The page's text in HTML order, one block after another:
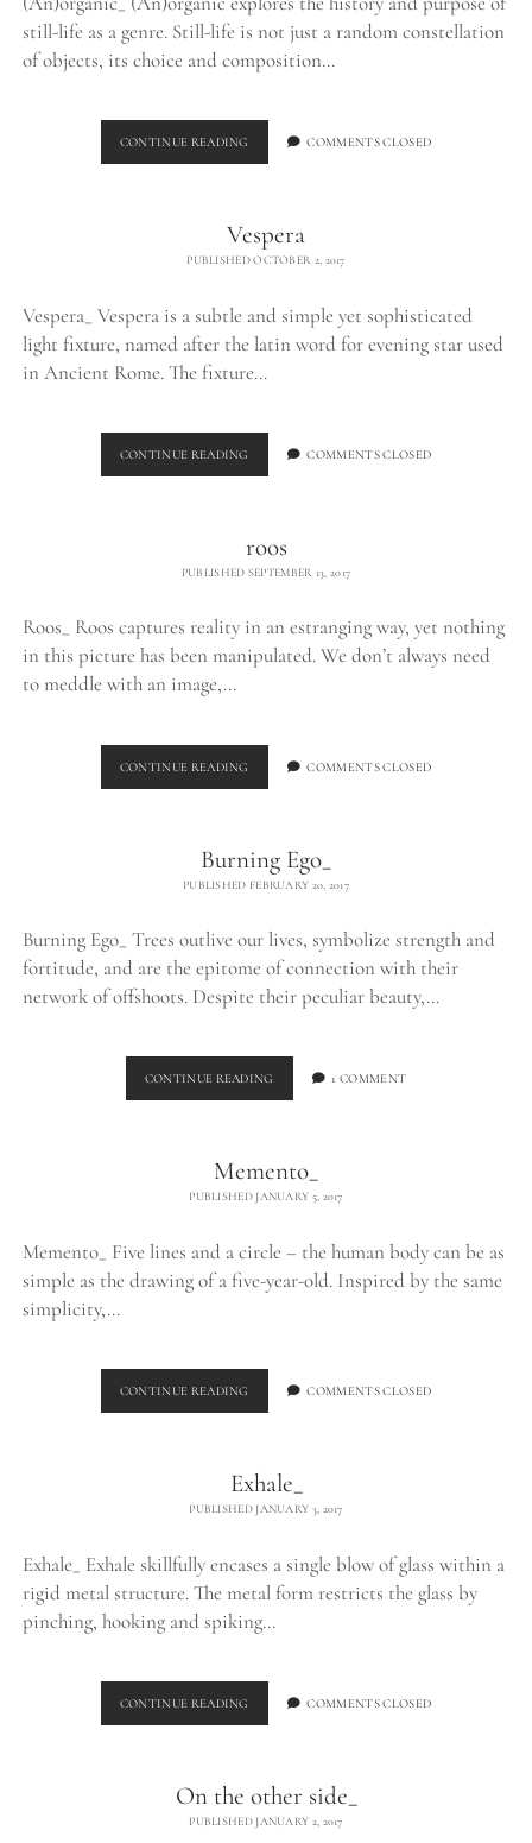
still-life as a genre. Still-life is not just a random constellation
of objects, its choice and composition…
CONTINUE READING (AN)ORGANICCOMMENTS CLOSED
Vespera
PUBLISHED OCTOBER 2, 2017
Vespera_ Vespera is a subtle and simple yet sophisticated
light fixture, named after the latin word for evening star used
in Ancient Rome. The fixture…
CONTINUE READING VESPERA COMMENTS CLOSED
roos
PUBLISHED SEPTEMBER 13, 2017
Roos_ Roos captures reality in an estranging way, yet nothing
in this picture has been manipulated. We don’t always need
to meddle with an image,…
CONTINUE READING COMMENTS CLOSED
Burning Ego_
PUBLISHED FEBRUARY 20, 2017
Burning Ego_ Trees outlive our lives, symbolize strength and
fortitude, and are the epitome of connection with their
network of offshoots. Despite their peculiar beauty,…
CONTINUE READING BURNING
EGO_
1 COMMENT
Memento_
PUBLISHED JANUARY 5, 2017
Memento_ Five lines and a circle – the human body can be as
simple as the drawing of a five-year-old. Inspired by the same
simplicity,…
CONTINUE READING MEMENTO_COMMENTS CLOSED
Exhale_
PUBLISHED JANUARY 3, 2017
Exhale_ Exhale skillfully encases a single blow of glass within a
rigid metal structure. The metal form restricts the glass by
pinching, hooking and spiking…
CONTINUE READING EXHALE_ COMMENTS CLOSED
On the other side_
PUBLISHED JANUARY 2, 2017